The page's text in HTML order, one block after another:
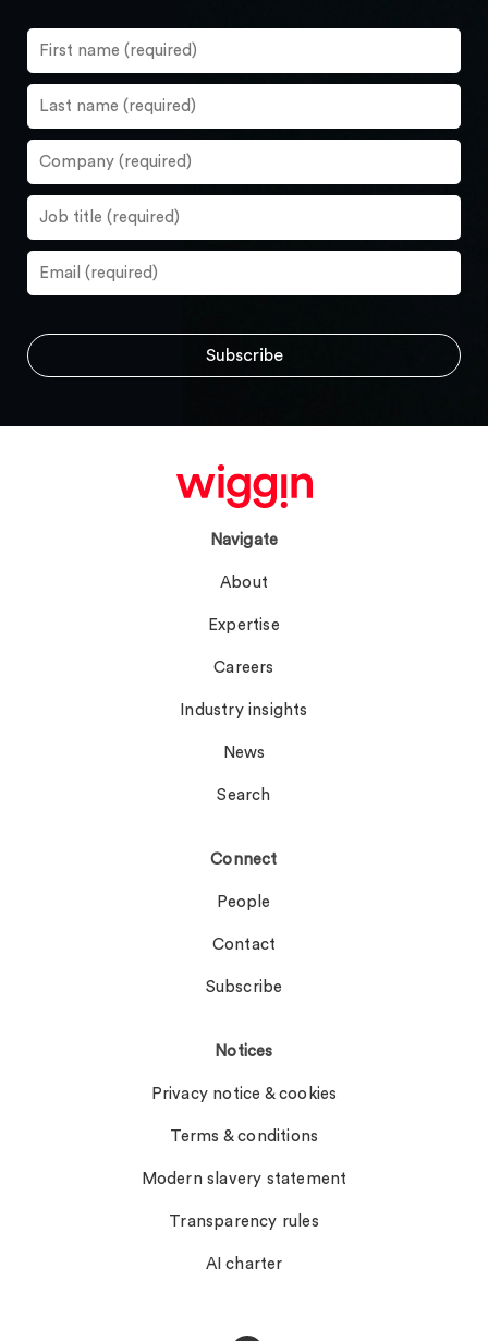
Navigate
About
Expertise
Careers
Industry insights
News
Search
Connect
People
Contact
Subscribe
Notices
Privacy notice & cookies
Terms & conditions
Modern slavery statement
Transparency rules
AI charter